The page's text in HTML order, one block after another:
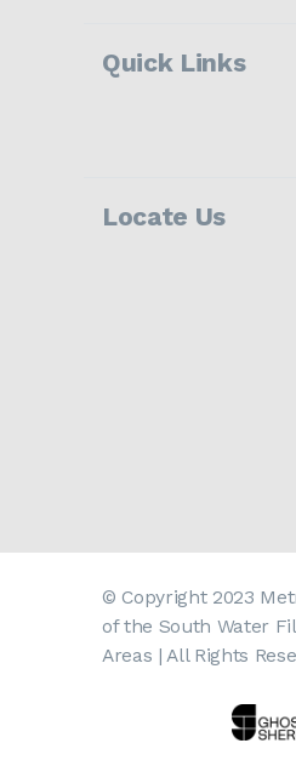
Quick Links
Locate Us
© Copyright 2023
of the South Water
Areas | All Rights